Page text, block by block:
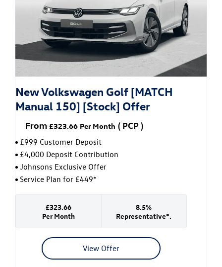
New Volkswagen Golf [MATCH
Manual 150] [Stock] Offer
From £323.66 Per Month ( PCP)
£999 Customer Deposit
£4,000 Deposit Contribution
Johnsons Exclusive Offer
Service Plan for £449*
£323.66
Per Month
8.5%
Representative*.
View Offer